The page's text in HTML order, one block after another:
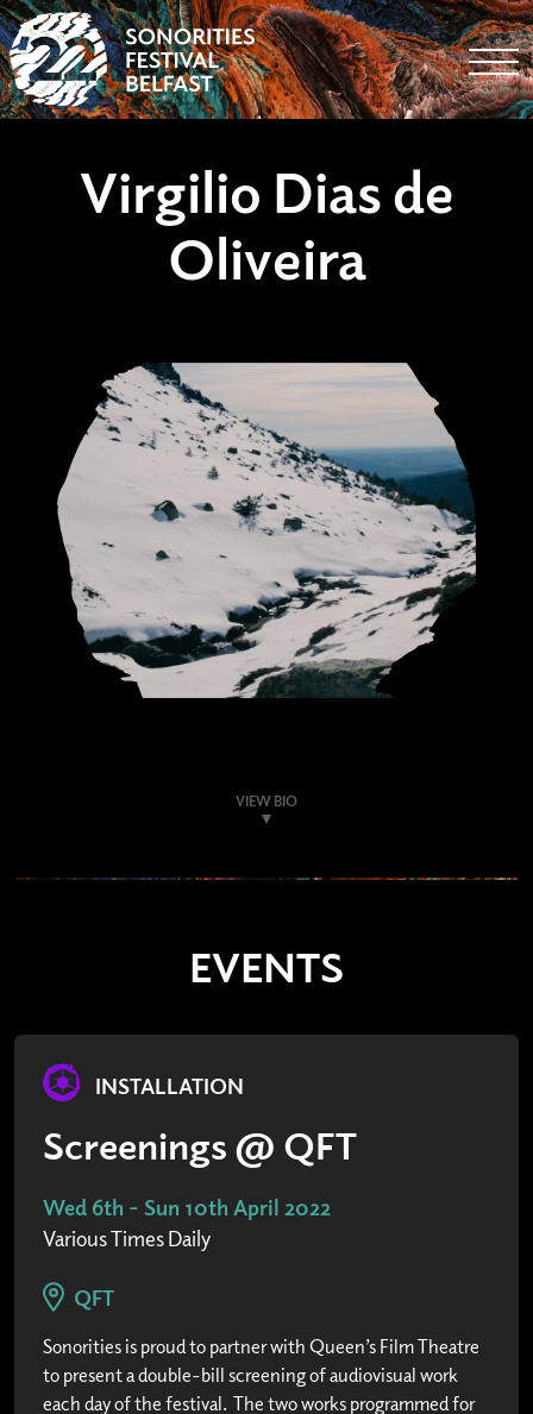
Virgilio Dias de
Oliveira
VIEW BIO
EVENTS
INSTALLATION
Screenings @ QFT
Wed 6th - Sun 10th April 2022
Various Times Daily
QFT
Sonorities is proud to partner with Queen’s Film Theatre
to present a double-bill screening of audiovisual work
each day of the festival. The two works programmed for